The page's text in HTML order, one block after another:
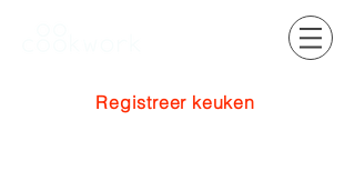
Registreer keuken